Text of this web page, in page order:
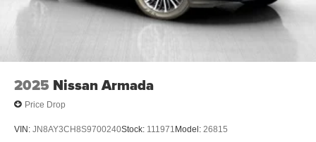
2025 Nissan Armada
Price Drop
VIN: JN8AY3CH8S9700240Stock: 111971 Model: 26815